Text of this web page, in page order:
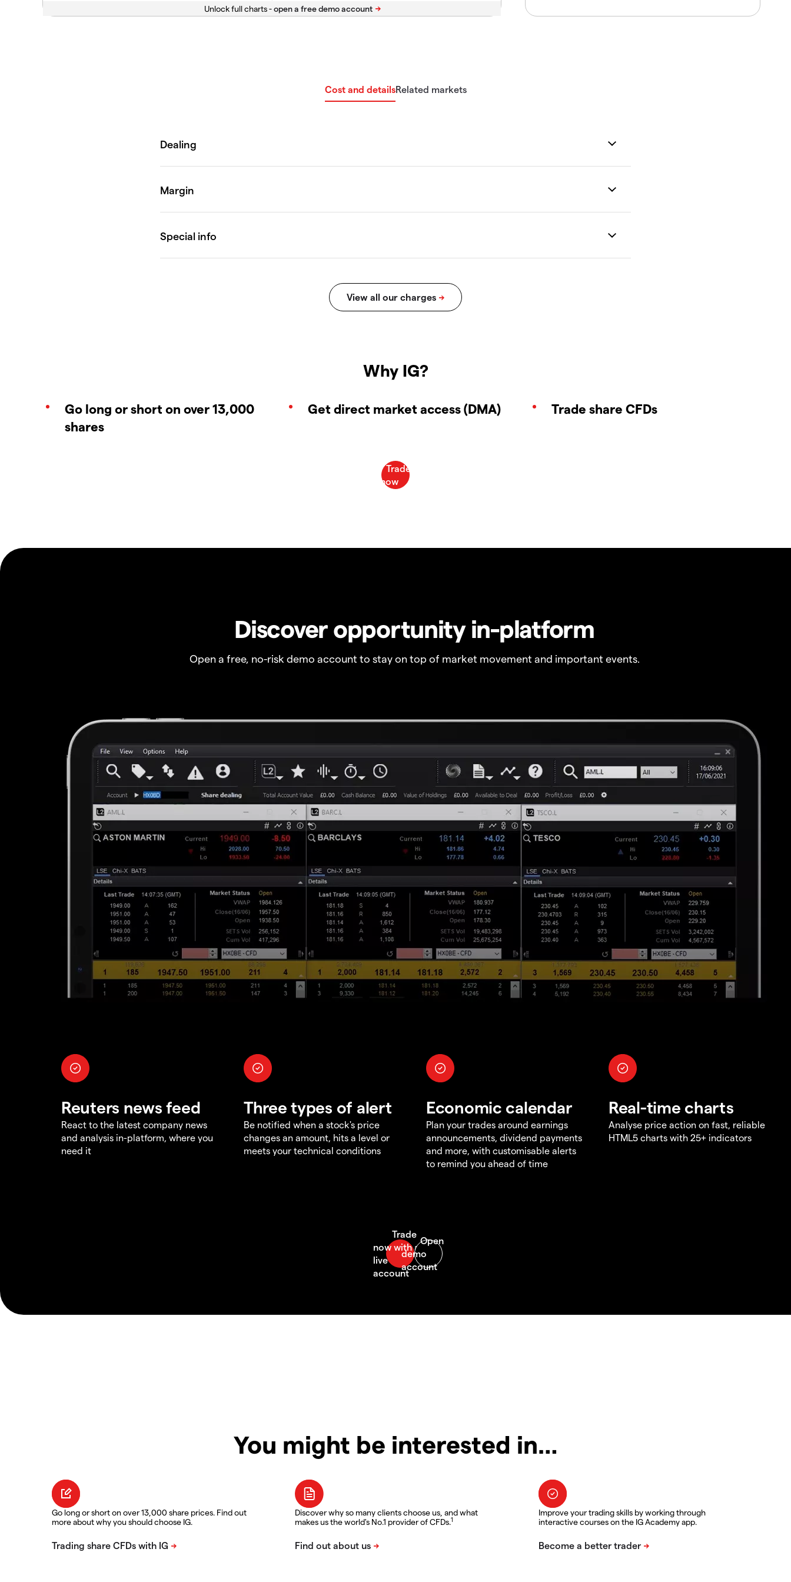
Unlock full charts -
Cost and detailsRelated markets
Why IG?
Go long or short on over 13,000
shares
Get direct market access (DMA) Trade share CFDs
Discover opportunity in-platform
Open a free, no-risk demo account to stay on top of market movement and important events.
Reuters news feed
React to the latest company news
and analysis in-platform, where you
need it
Three types of alert
Be notified when a stock's price
changes an amount, hits a level or
meets your technical conditions
Economic calendar
Plan your trades around earnings
announcements, dividend payments
and more, with customisable alerts
to remind you ahead of time
Real-time charts
Analyse price action on fast, reliable
HTML5 charts with 25+ indicators
You might be interested in…
Go long or short on over 13,000 share prices. Find out
more about why you should choose IG.
Discover why so many clients choose us, and what
makes us the world's No.1 provider of CFDs.1
Improve your trading skills by working through
interactive courses on the IG Academy app.